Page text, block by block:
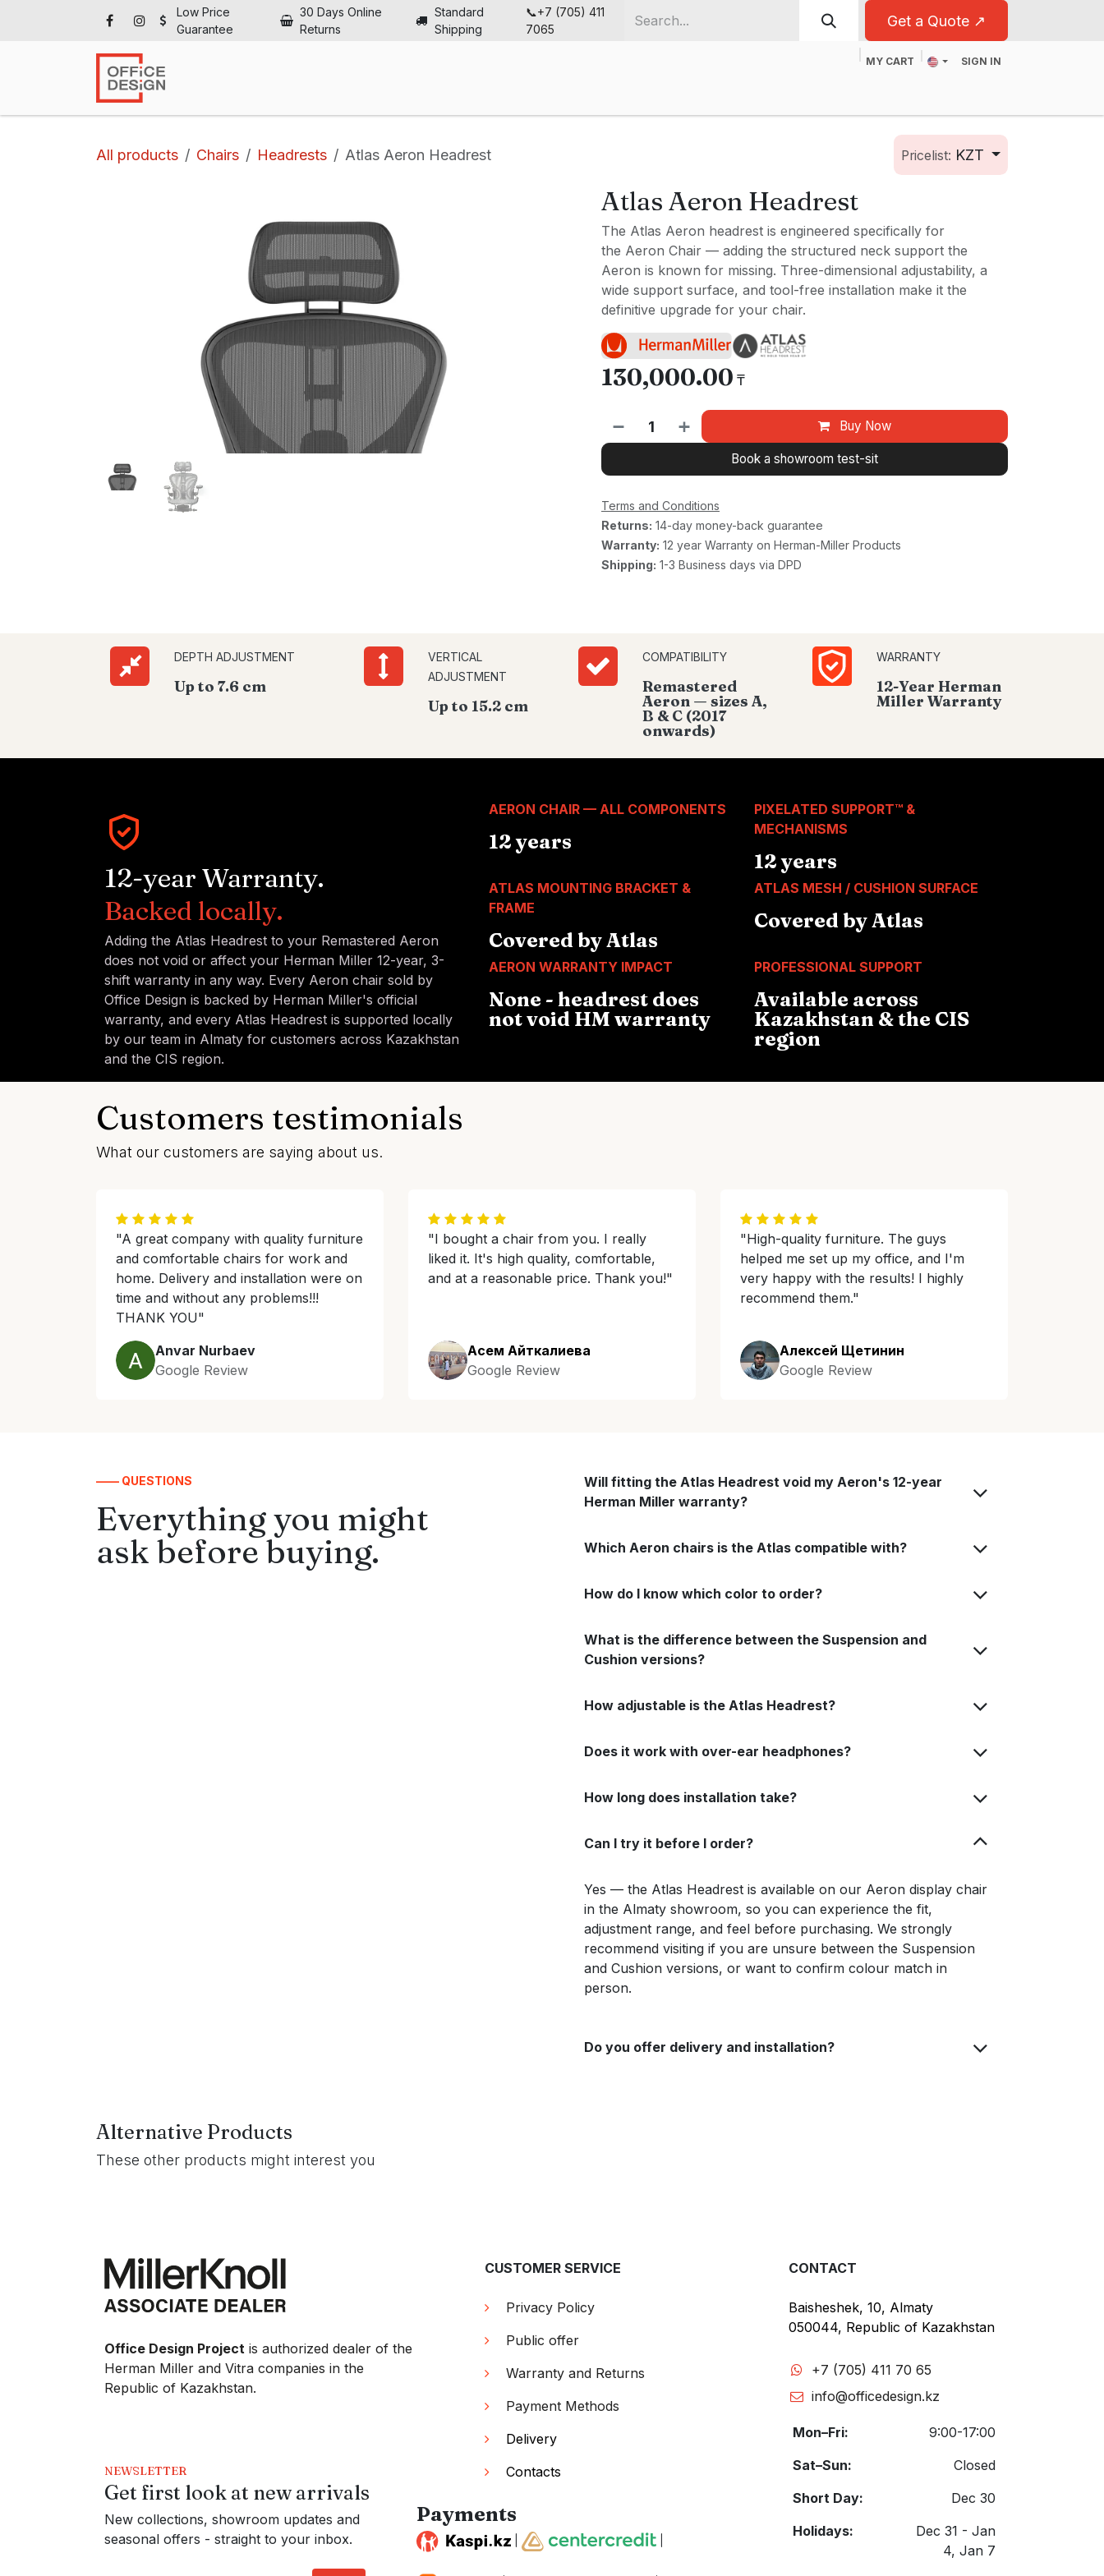
Low Price
Guarantee
30 Days Online
Returns
Standard
Shipping
📞+7 (705) 411
7065
Get a Quote ↗
MY CART SIGN IN
All products Chairs Headrests Atlas Aeron Headrest Pricelist: KZT
Atlas Aeron Headrest
The Atlas Aeron headrest is engineered specifically for
the Aeron Chair — adding the structured neck support the
Aeron is known for missing. Three-dimensional adjustability, a
wide support surface, and tool-free installation make it the
definitive upgrade for your chair.
130,000.00 ₸
Buy Now
Book a showroom test-sit
Terms and Conditions
Returns: 14-day money-back guarantee
Warranty: 12 year Warranty on Herman-Miller Products
Shipping: 1-3 Business days via DPD
DEPTH ADJUSTMENT
Up to 7.6 cm
VERTICAL
ADJUSTMENT
Up to 15.2 cm
COMPATIBILITY
Remastered
Aeron — sizes A,
B & C (2017
onwards)
WARRANTY
12-Year Herman
Miller Warranty
12-year Warranty.
Backed locally.
Adding the Atlas Headrest to your Remastered Aeron
does not void or affect your Herman Miller 12-year, 3-
shift warranty in any way. Every Aeron chair sold by
Office Design is backed by Herman Miller's official
warranty, and every Atlas Headrest is supported locally
by our team in Almaty for customers across Kazakhstan
and the CIS region.
AERON CHAIR — ALL COMPONENTS
12 years
PIXELATED SUPPORT™ &
MECHANISMS
12 years
ATLAS MOUNTING BRACKET &
FRAME
Covered by Atlas
ATLAS MESH / CUSHION SURFACE
Covered by Atlas
AERON WARRANTY IMPACT
None - headrest does
not void HM warranty
PROFESSIONAL SUPPORT
Available across
Kazakhstan & the CIS
region
Customers testimonials
What our customers are saying about us.
"A great company with quality furniture
and comfortable chairs for work and
home. Delivery and installation were on
time and without any problems!!!
THANK YOU"
Anvar Nurbaev
Google Review
"I bought a chair from you. I really
liked it. It's high quality, comfortable,
and at a reasonable price. Thank you!"
Асем Айткалиева
Google Review
"High-quality furniture. The guys
helped me set up my office, and I'm
very happy with the results! I highly
recommend them."
Алексей Щетинин
Google Review
—— QUESTIONS
Everything you might
ask before buying.
Will fitting the Atlas Headrest void my Aeron's 12-year
Herman Miller warranty?
Which Aeron chairs is the Atlas compatible with?
How do I know which color to order?
What is the difference between the Suspension and
Cushion versions?
How adjustable is the Atlas Headrest?
Does it work with over-ear headphones?
How long does installation take?
Can I try it before I order?
Yes — the Atlas Headrest is available on our Aeron display chair
in the Almaty showroom, so you can experience the fit,
adjustment range, and feel before purchasing. We strongly
recommend visiting if you are unsure between the Suspension
and Cushion versions, or want to confirm colour match in
person.
Do you offer delivery and installation?
Alternative Products
These other products might interest you
Office Design Project is authorized dealer of the
Herman Miller and Vitra companies in the
Republic of Kazakhstan.
CUSTOMER SERVICE
Privacy Policy
Public offer
Warranty and Returns
Payment Methods
Delivery
Contacts
CONTACT
Baisheshek, 10, Almaty
050044, Republic of Kazakhstan
+7 (705) 411 70 65
info@officedesign.kz
Mon–Fri:
9:00-17:00
Sat–Sun:
Closed
Short Day:
Dec 30
Holidays:
Dec 31 - Jan
4, Jan 7
NEWSLETTER
Get first look at new arrivals
New collections, showroom updates and
seasonal offers - straight to your inbox.
Payments
| |